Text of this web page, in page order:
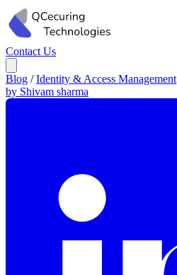
Contact Us
Blog / Identity & Access Management
by Shivam sharma